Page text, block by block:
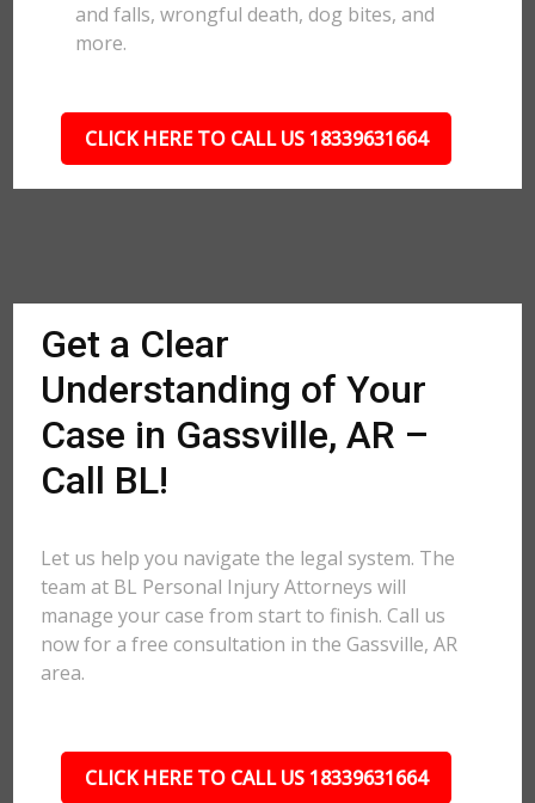
and falls, wrongful death, dog bites, and
more.
CLICK HERE TO CALL US 18339631664
Get a Clear
Understanding of Your
Case in Gassville, AR –
Call BL!
Let us help you navigate the legal system. The
team at BL Personal Injury Attorneys will
manage your case from start to finish. Call us
now for a free consultation in the Gassville, AR
area.
CLICK HERE TO CALL US 18339631664